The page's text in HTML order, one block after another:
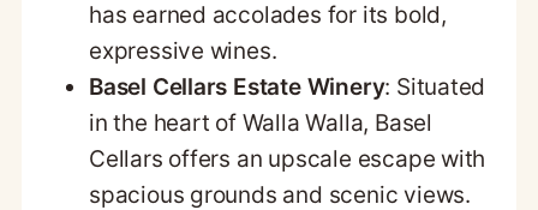
has earned accolades for its bold,
expressive wines.
Basel Cellars Estate Winery: Situated
in the heart of Walla Walla, Basel
Cellars offers an upscale escape with
spacious grounds and scenic views.